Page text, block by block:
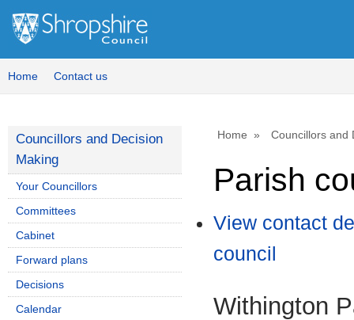
Home Contact us
Home Councillors and
Parish
View contact
council
Withington
Councillors and Decision
Making
Your Councillors
Committees
Cabinet
Forward plans
Decisions
Calendar